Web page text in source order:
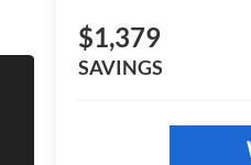
$1,379
SAVINGS